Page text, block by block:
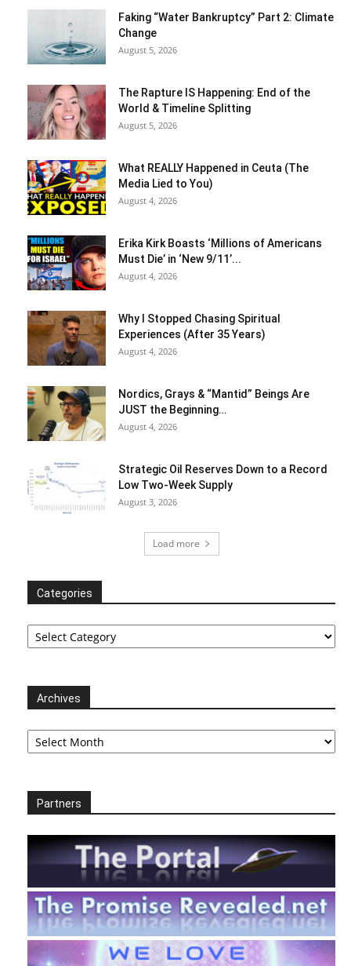
Faking “Water Bankruptcy” Part 2: Climate
Change
August 5, 2026
The Rapture IS Happening: End of the
World & Timeline Splitting
August 5, 2026
What REALLY Happened in Ceuta (The
Media Lied to You)
August 4, 2026
Erika Kirk Boasts ‘Millions of Americans
Must Die’ in ‘New 9/11’...
August 4, 2026
Why I Stopped Chasing Spiritual
Experiences (After 35 Years)
August 4, 2026
Nordics, Grays & “Mantid” Beings Are
JUST the Beginning…
August 4, 2026
Strategic Oil Reserves Down to a Record
Low Two-Week Supply
August 3, 2026
Load more
Categories
Categories
Archives
Archives
Partners